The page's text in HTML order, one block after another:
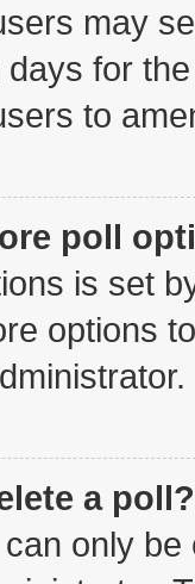
may
days for
to
poll
is set
options
a poll?
only